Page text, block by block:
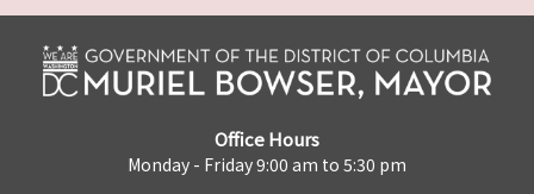
Office Hours
Monday - Friday 9:00 am to 5:30 pm